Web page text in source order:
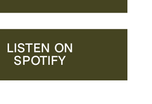
LISTEN ON
SPOTIFY